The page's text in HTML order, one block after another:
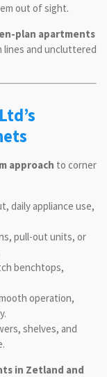
out of sight.
plan apartments
lines and uncluttered
approach to corner
daily appliance use,
pull-out units, or
benchtops,
operation,
shelves, and
in Zetland and